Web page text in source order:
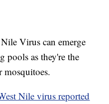
Virus can emerge
pools as they're the
mosquitoes.
Nile virus reported